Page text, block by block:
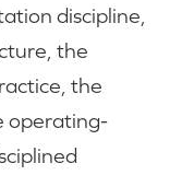
discipline,
the
the
operating-